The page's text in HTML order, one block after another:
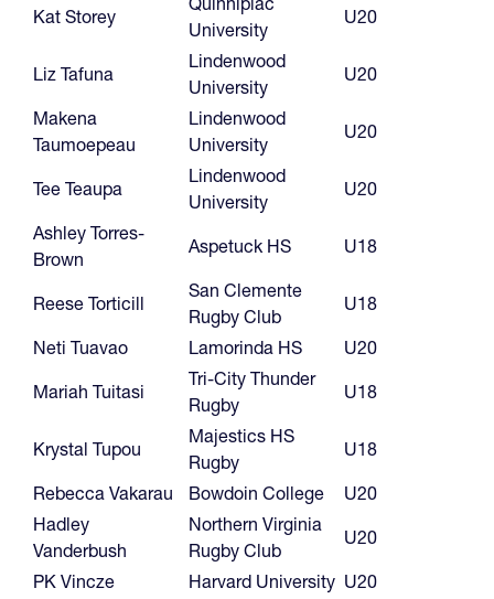
Kat Storey
University
U20
Liz Tafuna
Lindenwood
University
U20
Makena
Taumoepeau
Lindenwood
University
U20
Tee Teaupa
Lindenwood
University
U20
Ashley Torres-
Brown
Aspetuck HS U18
Reese Torticill
San Clemente
Rugby Club
U18
Neti Tuavao
Lamorinda HS
U20
Mariah Tuitasi
Tri-City Thunder
Rugby
U18
Krystal Tupou
Majestics HS
Rugby
U18
Rebecca Vakarau
Bowdoin College
U20
Hadley
Vanderbush
Northern Virginia
Rugby Club
U20
PK Vincze
Harvard University U20